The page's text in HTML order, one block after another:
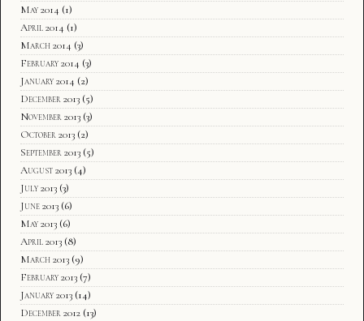
May 2014 (1)
April 2014 (1)
March 2014 (3)
February 2014 (3)
January 2014 (2)
December 2013 (5)
November 2013 (3)
October 2013 (2)
September 2013 (5)
August 2013 (4)
July 2013 (3)
June 2013 (6)
May 2013 (6)
April 2013 (8)
March 2013 (9)
February 2013 (7)
January 2013 (14)
December 2012 (13)